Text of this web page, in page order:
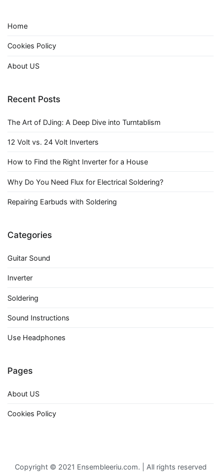
Home
Cookies Policy
About US
Recent Posts
The Art of DJing: A Deep Dive into Turntablism
12 Volt vs. 24 Volt Inverters
How to Find the Right Inverter for a House
Why Do You Need Flux for Electrical Soldering?
Repairing Earbuds with Soldering
Categories
Guitar Sound
Inverter
Soldering
Sound Instructions
Use Headphones
Pages
About US
Cookies Policy
Copyright © 2021 Ensembleeriu.com. | All rights reserved